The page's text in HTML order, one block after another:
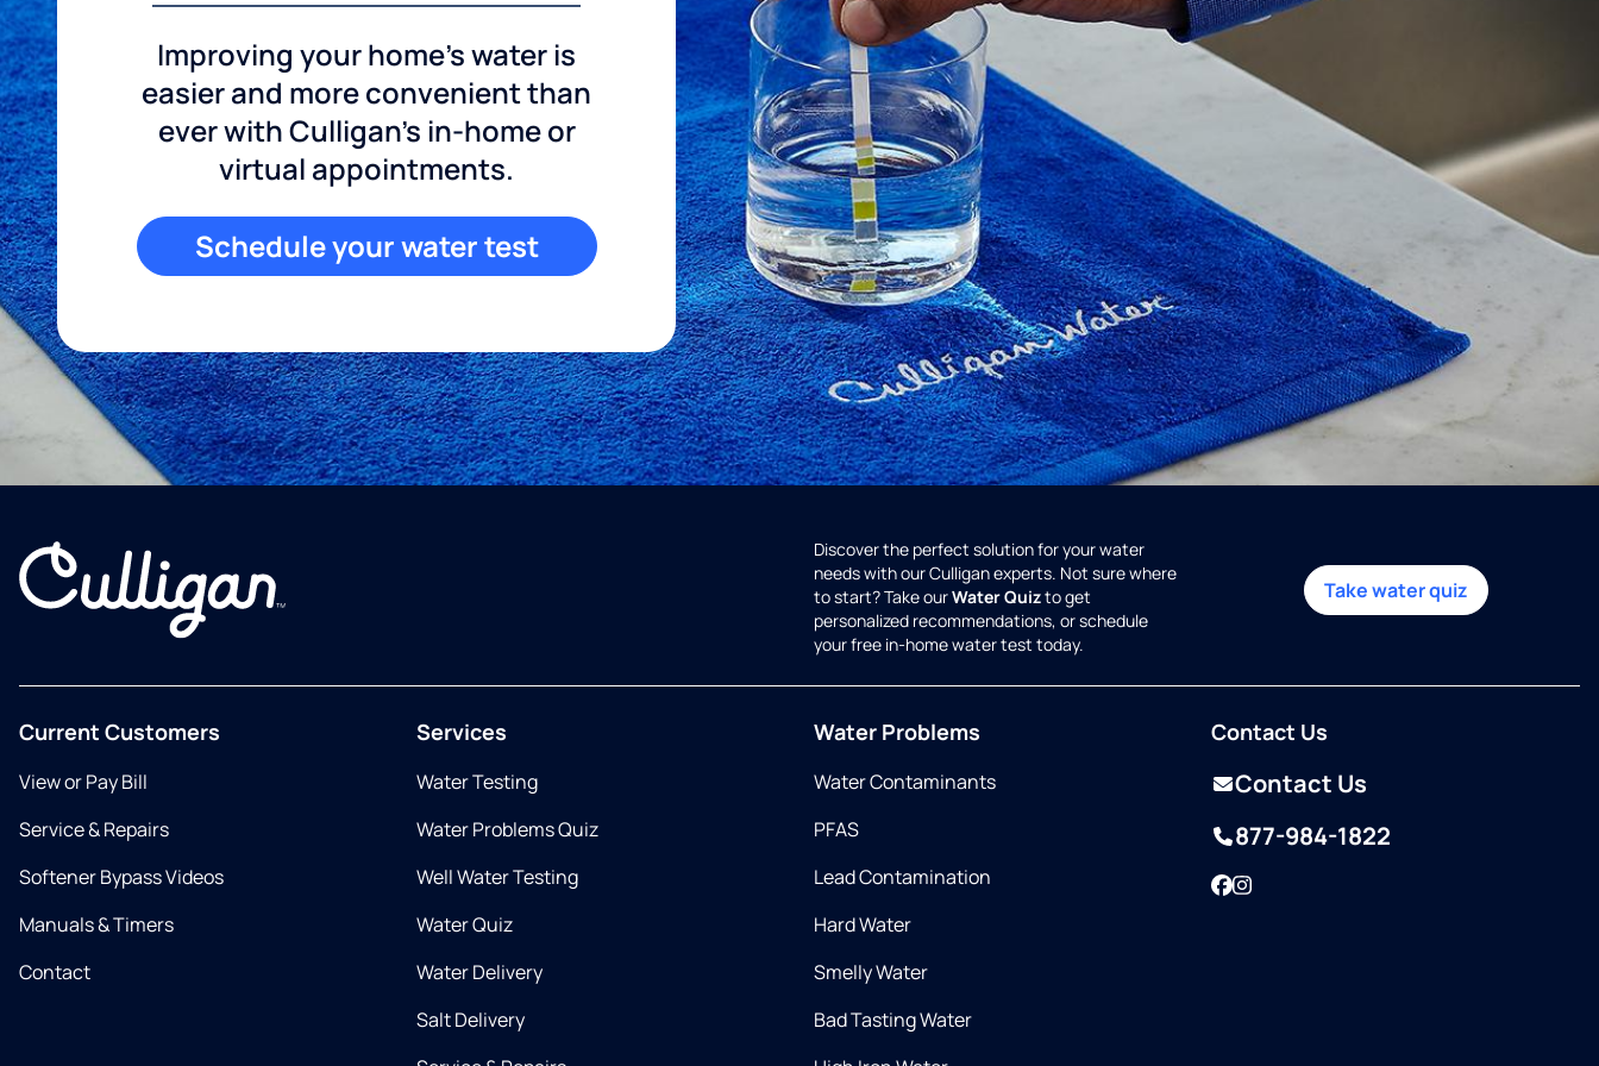
Improving your home's water is
easier and more convenient than
ever with Culligan's in-home or
virtual appointments.
Schedule your water test
Discover the perfect solution for your water
needs with our Culligan experts. Not sure where
to start? Take ourWater Quizto get
personalized recommendations, or schedule
your free in-home water test today.
Take water quiz
Current Customers
View or Pay Bill
Service & Repairs
Softener Bypass Videos
Manuals & Timers
Contact
Services
Water Testing
Water Problems Quiz
Well Water Testing
Water Quiz
Water Delivery
Salt Delivery
Water Problems
Water Contaminants
PFAS
Lead Contamination
Hard Water
Smelly Water
Bad Tasting Water
Contact Us
Contact Us
877-984-1822
Facebook
Instagram